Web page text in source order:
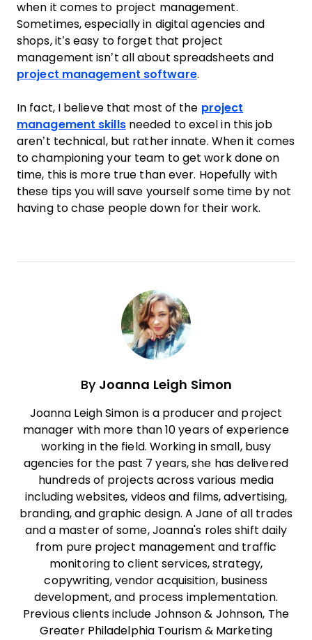
when it comes to project management.
Sometimes, especially in digital agencies and
shops, it’s easy to forget that project
management isn’t all about spreadsheets and
project management software.
In fact, I believe that most of the project
management skillsneeded to excel in this job
aren’t technical, but rather innate. When it comes
to championing your team to getworkdone on
time, this is more true than ever. Hopefully with
these tips you will save yourself some time by not
having to chase people down for their work.
By Joanna Leigh Simon
Joanna Leigh Simon is a producer and project
manager with more than 10 years of experience
working in the field. Working in small, busy
agencies for the past 7 years, she has delivered
hundreds of projects across various media
including websites, videos and films, advertising,
branding, and graphic design. A Jane of all trades
and a master of some, Joanna's roles shift daily
from pure project management and traffic
monitoring to client services, strategy,
copywriting, vendor acquisition, business
development, and process implementation.
Previous clients include Johnson & Johnson, The
Greater Philadelphia Tourism & Marketing